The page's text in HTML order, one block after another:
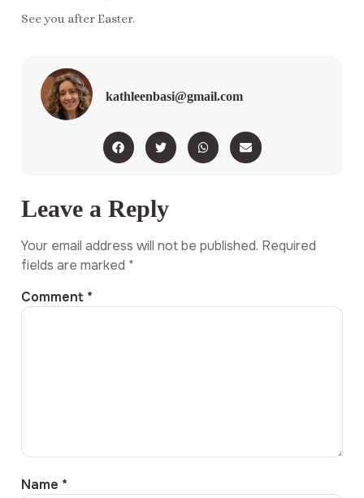
See you after Easter.
kathleenbasi@gmail.com
Leave a Reply
Your email address will not be published. Required
fields are marked *
Comment *
Name *